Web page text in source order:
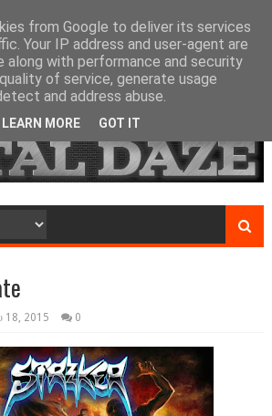
18, 2015 0
from Google to deliver its services
Your IP address and user-agent are
along with performance and security
of service, generate usage
and address abuse.
LEARN MORE GOT IT